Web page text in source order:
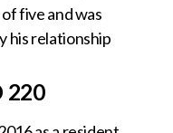
five and was
his relationship
220